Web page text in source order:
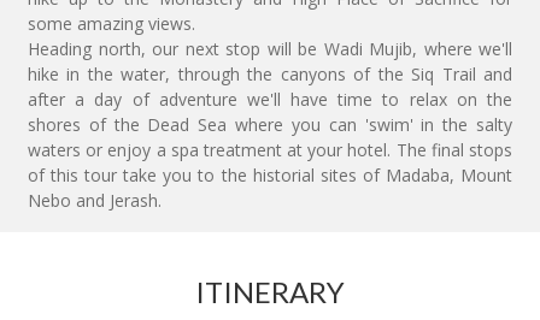
some amazing views.
Heading north, our next stop will be Wadi Mujib, where we'll
hike in the water, through the canyons of the Siq Trail and
after a day of adventure we'll have time to relax on the
shores of the Dead Sea where you can 'swim' in the salty
waters or enjoy a spa treatment at your hotel. The final stops
of this tour take you to the historial sites of Madaba, Mount
Nebo and Jerash.
ITINERARY